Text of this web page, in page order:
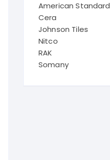
American Standard
Cera
Johnson Tiles
Nitco
RAK
Somany